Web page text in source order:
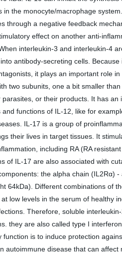
in the monocyte/macrophage
through a negative feedback
effect on another anti-
interleukin-3 and interleukin-4
antibody-secreting cells.
it plays an important role
two subunits, one a bit smaller
or their products. It has
functions of IL-12, like for
IL-17 is a group of
their lives in target tissues. It
including RA (RA
of IL-17 are also associated with
the alpha chain (IL2Rα)
64kDa). Different combinations of
low levels in the serum of healthy
Therefore, soluble
they are also called type I
function is to induce protection
autoimmune disease that can